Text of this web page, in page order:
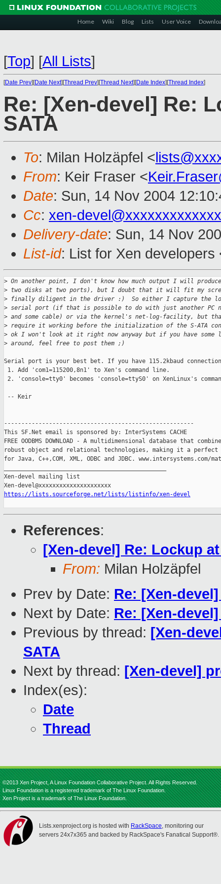
Home Wiki Blog Lists User Voice
[Top] [All Lists]
[Date Prev][Date Next][Thread Prev][Thread Next][Date Index][Thread Index]
Re: [Xen-devel] Re:
SATA
To: Milan Holzäpfel <
From: Keir Fraser <
Date: Sun, 14 Nov 2004
Cc: xen-
Delivery-date: Sun, 14 Nov
List-id: List for Xen
> On another point, I don't know how much output I will
> two disks at two ports), but I doubt that it will fit my
> finally diligent in the driver :)  So either I capture the
> serial port (if that is possible to do with just another PC
> and some cable) or via the kernel's net-log-facility, but
> require it working before the initialization of the S-ATA
> ok I won't look at it right now anyway but if you have some
> around, feel free to post them ;)
Serial port is your best bet. If you have 115.2kbaud
1. Add 'com1=115200,8n1' to Xen's command line.
2. 'console=tty0' becomes 'console=ttyS0' on XenLinux's
-- Keir
-------------------------------------------------------
This SF.Net email is sponsored by: InterSystems CACHE
FREE OODBMS DOWNLOAD - A multidimensional database that
robust object and relational technologies, making it a perfect
for Java, C++,COM, XML, ODBC and JDBC. www.intersystems.com/
Xen-devel mailing list
https://lists.sourceforge.net/lists/listinfo/xen-devel
References:
[Xen-devel] Re: Lockup
From: Milan Holzäpfel
Prev by Date: Re: [Xen-
Next by Date: Re: [Xen-
Previous by thread: [Xen-
SATA
Next by thread: [Xen-devel]
Index(es):
Date
Thread
©2013 Xen Project, A Linux Foundation Collaborative Project. All Rights Reserved.
Linux Foundation is a registered trademark of The Linux Foundation.
Xen Project is a trademark of The Linux Foundation.
Lists.xenproject.org is hosted with RackSpace, monitoring our
servers 24x7x365 and backed by RackSpace's Fanatical Support®.